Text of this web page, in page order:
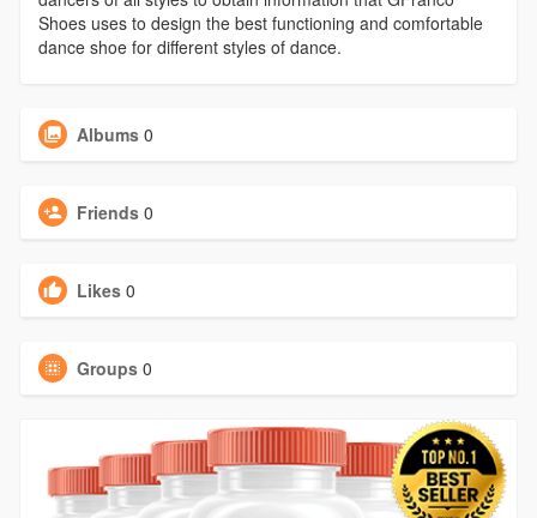
Shoes uses to design the best functioning and comfortable
dance shoe for different styles of dance.
Albums 0
Friends 0
Likes 0
Groups 0